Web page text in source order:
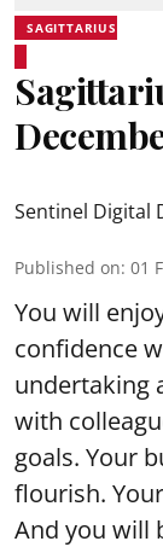
SAGITTARIUS
Sentinel Digital
Published on: 01
You will
confidence
undertaking
with
goals. Your
flourish.
And you will